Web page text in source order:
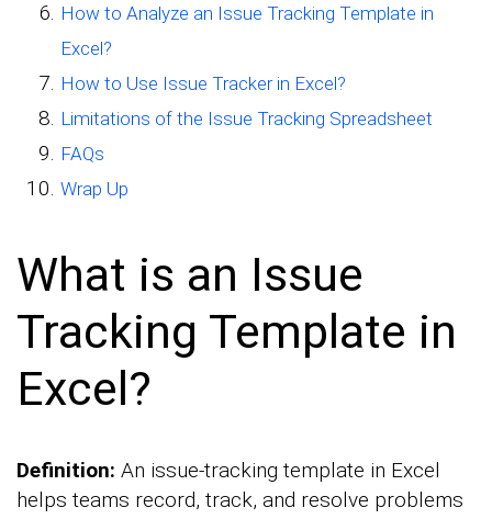
How to Analyze an Issue Tracking Template in
Excel?
How to Use Issue Tracker in Excel?
Limitations of the Issue Tracking Spreadsheet
FAQs
Wrap Up
What is an Issue
Tracking Template in
Excel?
Definition: An issue-tracking template in Excel
helps teams record, track, and resolve problems